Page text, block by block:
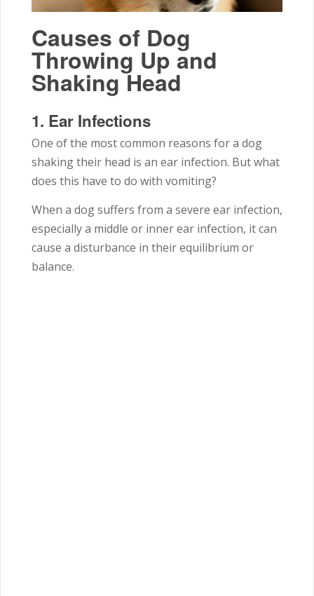
Causes of Dog
Throwing Up and
Shaking Head
1. Ear Infections
One of the most common reasons for a dog
shaking their head is an ear infection. But what
does this have to do with vomiting?
When a dog suffers from a severe ear infection,
especially a middle or inner ear infection, it can
cause a disturbance in their equilibrium or
balance.